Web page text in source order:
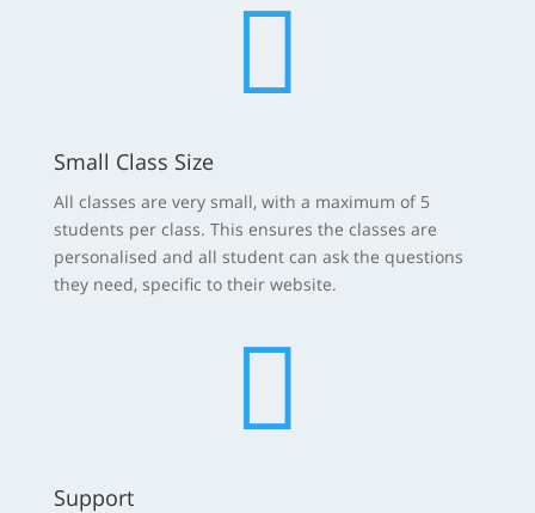

Small Class Size
All classes are very small, with a maximum of 5
students per class. This ensures the classes are
personalised and all student can ask the questions
they need, specific to their website.

Support